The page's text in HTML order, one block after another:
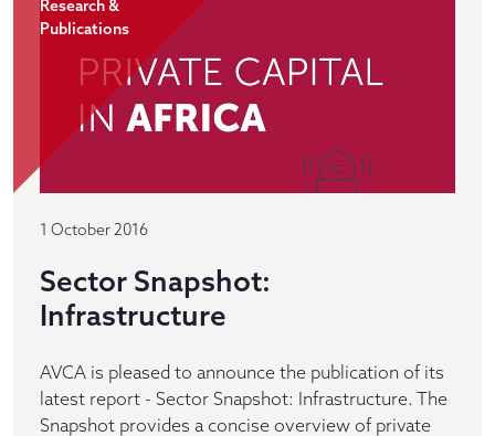
Research &
Publications
1 October 2016
Sector Snapshot:
Infrastructure
AVCA is pleased to announce the publication of its
latest report - Sector Snapshot: Infrastructure. The
Snapshot provides a concise overview of private